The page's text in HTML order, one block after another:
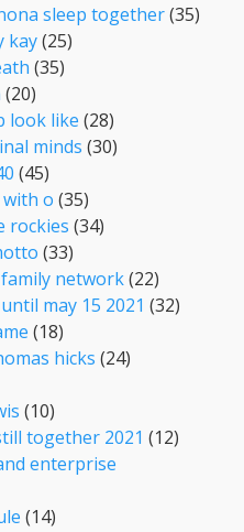
sleep together(35)
kay(25)
(35)
(20)
look like (28)
minds (30)
(45)
o (35)
rockies (34)
(33)
network(22)
may 15 2021 (32)
(18)
hicks (24)
(10)
together 2021 (12)
enterprise
(14)